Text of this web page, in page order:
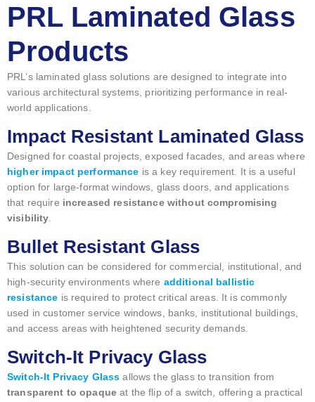
PRL Laminated Glass
Products
PRL’s laminated glass solutions are designed to integrate into
various architectural systems, prioritizing performance in real-
world applications.
Impact Resistant Laminated Glass
Designed for coastal projects, exposed facades, and areas where
higher impact performance is a key requirement. It is a useful
option for large-format windows, glass doors, and applications
that require increased resistance without compromising
visibility
Bullet Resistant Glass
This solution can be considered for commercial, institutional, and
high-security environments where additional ballistic
resistance is required to protect critical areas. It is commonly
used in customer service windows, banks, institutional buildings,
and access areas with heightened security demands.
Switch-It Privacy Glass
Switch-It Privacy Glass allows the glass to transition from
transparent to opaqueat the flip of a switch, offering a practical